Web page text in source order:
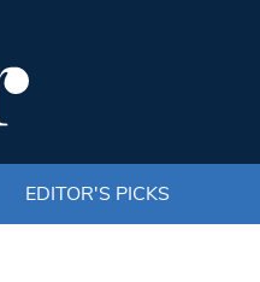
EDITOR'S PICKS